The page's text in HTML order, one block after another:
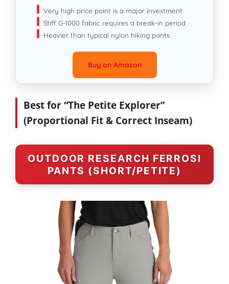
Very high price point is a major investment
Stiff G-1000 fabric requires a break-in period
Heavier than typical nylon hiking pants
Buy on Amazon
Best for “The Petite Explorer”
(Proportional Fit & Correct Inseam)
OUTDOOR RESEARCH FERROSI
PANTS (SHORT/PETITE)